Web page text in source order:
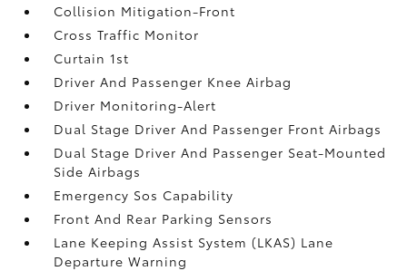
Collision Mitigation-Front
Cross Traffic Monitor
Curtain 1st
Driver And Passenger Knee Airbag
Driver Monitoring-Alert
Dual Stage Driver And Passenger Front Airbags
Dual Stage Driver And Passenger Seat-Mounted
Side Airbags
Emergency Sos Capability
Front And Rear Parking Sensors
Lane Keeping Assist System (LKAS) Lane
Departure Warning